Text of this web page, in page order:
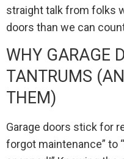
straight talk from folks
doors than we can
WHY GARAGE
TANTRUMS
THEM)
Garage doors stick for
forgot maintenance” to